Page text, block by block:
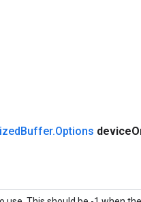
Buffer.Options device